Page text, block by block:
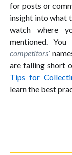
for posts or
insight into what
watch where
mentioned.
competitors’
are falling short
Tips for
learn the best